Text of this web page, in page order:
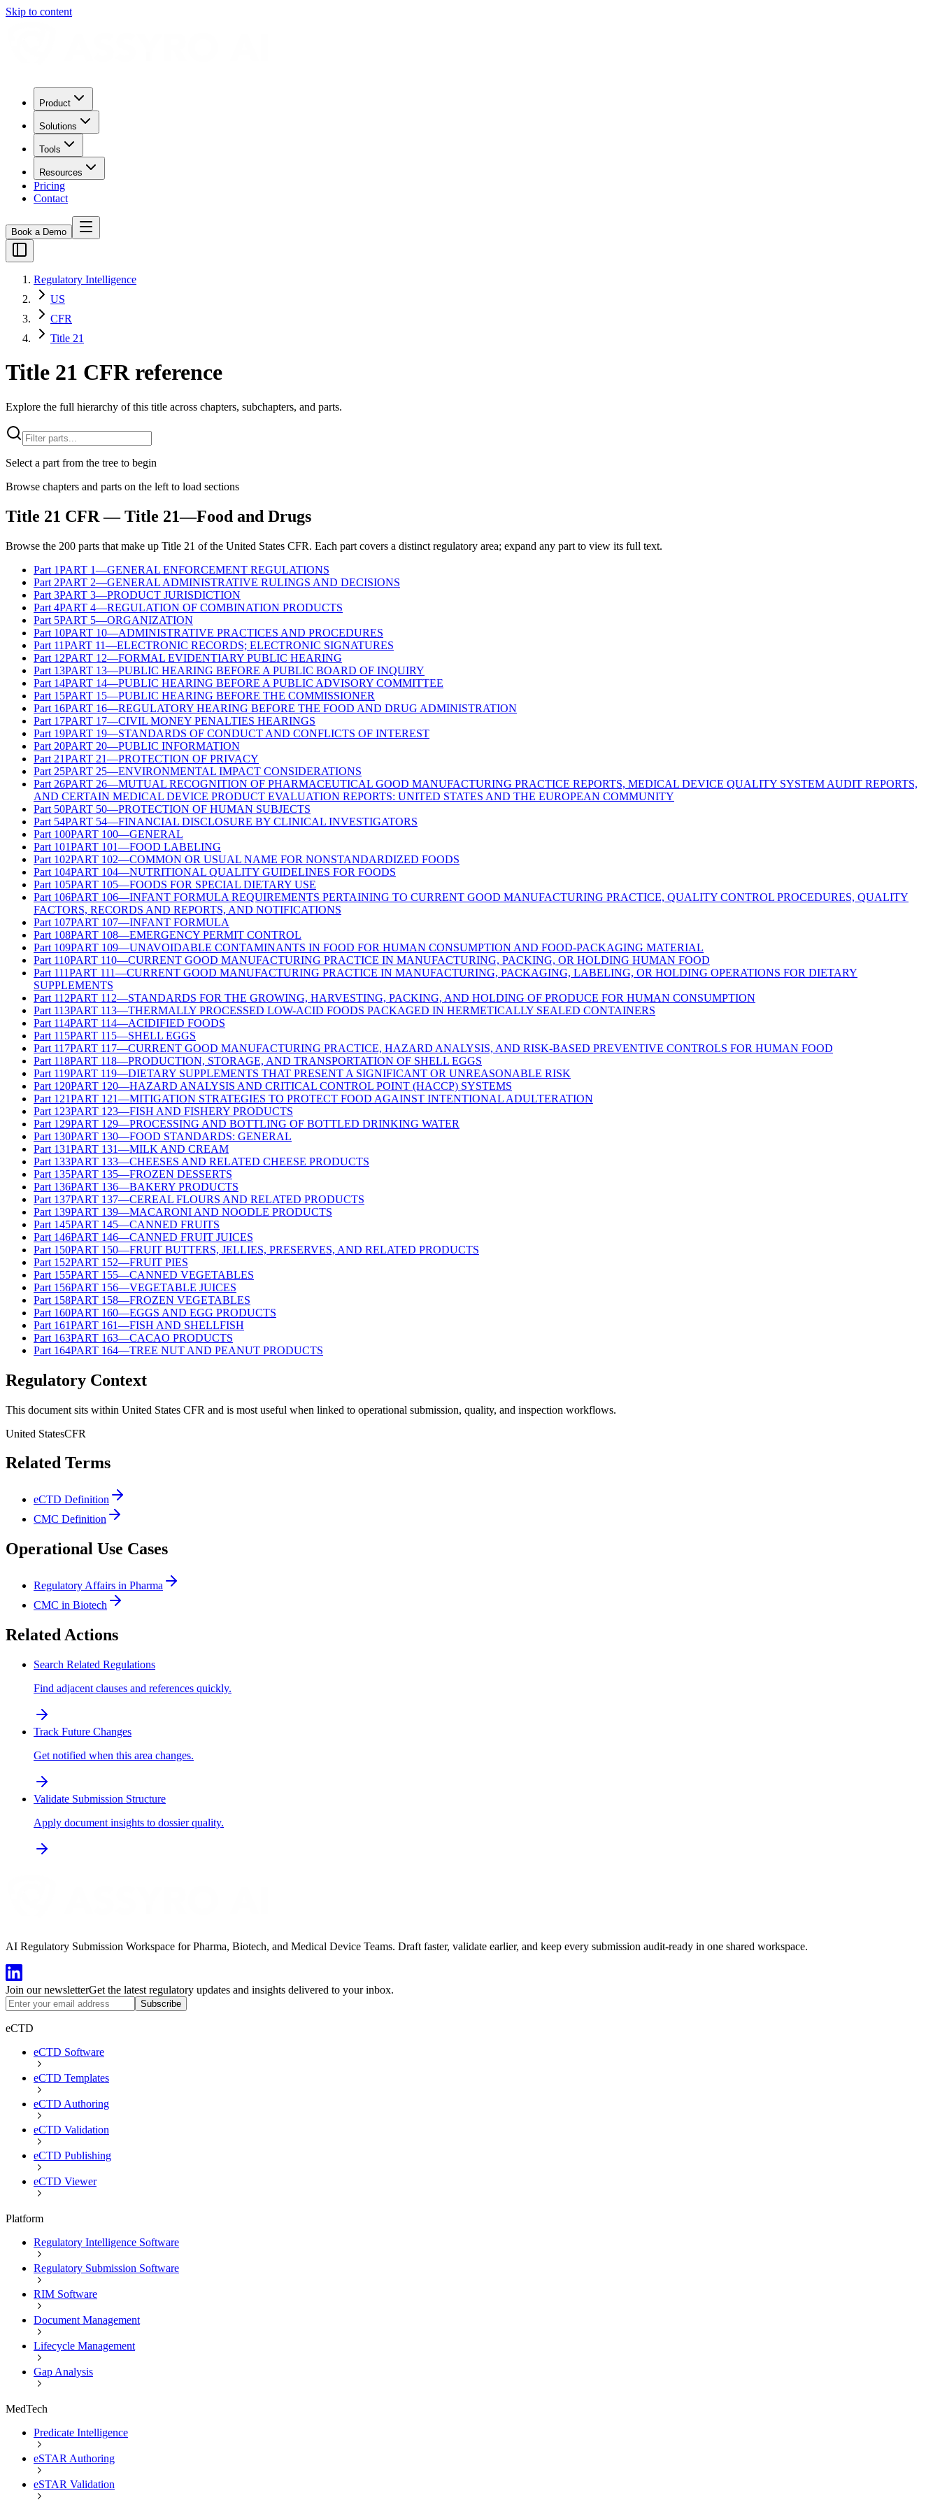
Skip to content
Product
Solutions
Tools
Resources
Pricing
Contact
Book a Demo
Regulatory Intelligence
US
CFR
Title 21
Title 21 CFR reference
Explore the full hierarchy of this title across chapters, subchapters, and parts.
Select a part from the tree to begin
Browse chapters and parts on the left to load sections
Title 21 CFR — Title 21—Food and Drugs
Browse the 200 parts that make up Title 21 of the United States CFR. Each part covers a distinct regulatory area; expand any part to view its full text.
Part 1PART 1—GENERAL ENFORCEMENT REGULATIONS
Part 2PART 2—GENERAL ADMINISTRATIVE RULINGS AND DECISIONS
Part 3PART 3—PRODUCT JURISDICTION
Part 4PART 4—REGULATION OF COMBINATION PRODUCTS
Part 5PART 5—ORGANIZATION
Part 10PART 10—ADMINISTRATIVE PRACTICES AND PROCEDURES
Part 11PART 11—ELECTRONIC RECORDS; ELECTRONIC SIGNATURES
Part 12PART 12—FORMAL EVIDENTIARY PUBLIC HEARING
Part 13PART 13—PUBLIC HEARING BEFORE A PUBLIC BOARD OF INQUIRY
Part 14PART 14—PUBLIC HEARING BEFORE A PUBLIC ADVISORY COMMITTEE
Part 15PART 15—PUBLIC HEARING BEFORE THE COMMISSIONER
Part 16PART 16—REGULATORY HEARING BEFORE THE FOOD AND DRUG ADMINISTRATION
Part 17PART 17—CIVIL MONEY PENALTIES HEARINGS
Part 19PART 19—STANDARDS OF CONDUCT AND CONFLICTS OF INTEREST
Part 20PART 20—PUBLIC INFORMATION
Part 21PART 21—PROTECTION OF PRIVACY
Part 25PART 25—ENVIRONMENTAL IMPACT CONSIDERATIONS
Part 26PART 26—MUTUAL RECOGNITION OF PHARMACEUTICAL GOOD MANUFACTURING PRACTICE REPORTS, MEDICAL DEVICE QUALITY SYSTEM AUDIT REPORTS,
AND CERTAIN MEDICAL DEVICE PRODUCT EVALUATION REPORTS: UNITED STATES AND THE EUROPEAN COMMUNITY
Part 50PART 50—PROTECTION OF HUMAN SUBJECTS
Part 54PART 54—FINANCIAL DISCLOSURE BY CLINICAL INVESTIGATORS
Part 100PART 100—GENERAL
Part 101PART 101—FOOD LABELING
Part 102PART 102—COMMON OR USUAL NAME FOR NONSTANDARDIZED FOODS
Part 104PART 104—NUTRITIONAL QUALITY GUIDELINES FOR FOODS
Part 105PART 105—FOODS FOR SPECIAL DIETARY USE
Part 106PART 106—INFANT FORMULA REQUIREMENTS PERTAINING TO CURRENT GOOD MANUFACTURING PRACTICE, QUALITY CONTROL PROCEDURES, QUALITY
FACTORS, RECORDS AND REPORTS, AND NOTIFICATIONS
Part 107PART 107—INFANT FORMULA
Part 108PART 108—EMERGENCY PERMIT CONTROL
Part 109PART 109—UNAVOIDABLE CONTAMINANTS IN FOOD FOR HUMAN CONSUMPTION AND FOOD-PACKAGING MATERIAL
Part 110PART 110—CURRENT GOOD MANUFACTURING PRACTICE IN MANUFACTURING, PACKING, OR HOLDING HUMAN FOOD
Part 111PART 111—CURRENT GOOD MANUFACTURING PRACTICE IN MANUFACTURING, PACKAGING, LABELING, OR HOLDING OPERATIONS FOR DIETARY
SUPPLEMENTS
Part 112PART 112—STANDARDS FOR THE GROWING, HARVESTING, PACKING, AND HOLDING OF PRODUCE FOR HUMAN CONSUMPTION
Part 113PART 113—THERMALLY PROCESSED LOW-ACID FOODS PACKAGED IN HERMETICALLY SEALED CONTAINERS
Part 114PART 114—ACIDIFIED FOODS
Part 115PART 115—SHELL EGGS
Part 117PART 117—CURRENT GOOD MANUFACTURING PRACTICE, HAZARD ANALYSIS, AND RISK-BASED PREVENTIVE CONTROLS FOR HUMAN FOOD
Part 118PART 118—PRODUCTION, STORAGE, AND TRANSPORTATION OF SHELL EGGS
Part 119PART 119—DIETARY SUPPLEMENTS THAT PRESENT A SIGNIFICANT OR UNREASONABLE RISK
Part 120PART 120—HAZARD ANALYSIS AND CRITICAL CONTROL POINT (HACCP) SYSTEMS
Part 121PART 121—MITIGATION STRATEGIES TO PROTECT FOOD AGAINST INTENTIONAL ADULTERATION
Part 123PART 123—FISH AND FISHERY PRODUCTS
Part 129PART 129—PROCESSING AND BOTTLING OF BOTTLED DRINKING WATER
Part 130PART 130—FOOD STANDARDS: GENERAL
Part 131PART 131—MILK AND CREAM
Part 133PART 133—CHEESES AND RELATED CHEESE PRODUCTS
Part 135PART 135—FROZEN DESSERTS
Part 136PART 136—BAKERY PRODUCTS
Part 137PART 137—CEREAL FLOURS AND RELATED PRODUCTS
Part 139PART 139—MACARONI AND NOODLE PRODUCTS
Part 145PART 145—CANNED FRUITS
Part 146PART 146—CANNED FRUIT JUICES
Part 150PART 150—FRUIT BUTTERS, JELLIES, PRESERVES, AND RELATED PRODUCTS
Part 152PART 152—FRUIT PIES
Part 155PART 155—CANNED VEGETABLES
Part 156PART 156—VEGETABLE JUICES
Part 158PART 158—FROZEN VEGETABLES
Part 160PART 160—EGGS AND EGG PRODUCTS
Part 161PART 161—FISH AND SHELLFISH
Part 163PART 163—CACAO PRODUCTS
Part 164PART 164—TREE NUT AND PEANUT PRODUCTS
Regulatory Context
This document sits within United States CFR and is most useful when linked to operational submission, quality, and inspection workflows.
United StatesCFR
Related Terms
eCTD Definition
CMC Definition
Operational Use Cases
Regulatory Affairs in Pharma
CMC in Biotech
Related Actions
Search Related Regulations
Find adjacent clauses and references quickly.
Track Future Changes
Get notified when this area changes.
Validate Submission Structure
Apply document insights to dossier quality.
AI Regulatory Submission Workspace for Pharma, Biotech, and Medical Device Teams. Draft faster, validate earlier, and keep every submission audit-ready in one shared workspace.
Join our newsletterGet the latest regulatory updates and insights delivered to your inbox.
Subscribe
eCTD
eCTD Software
eCTD Templates
eCTD Authoring
eCTD Validation
eCTD Publishing
eCTD Viewer
Platform
Regulatory Intelligence Software
Regulatory Submission Software
RIM Software
Document Management
Lifecycle Management
Gap Analysis
MedTech
Predicate Intelligence
eSTAR Authoring
eSTAR Validation